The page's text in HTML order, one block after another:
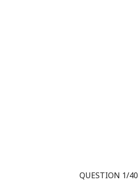
QUESTION 1/40